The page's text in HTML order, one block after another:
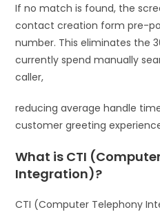
If no match is found, the
contact creation form pre-
number. This eliminates the
currently spend manually
caller,
reducing average handle
customer greeting
What is CTI
Integration)?
CTI (Computer Telephony